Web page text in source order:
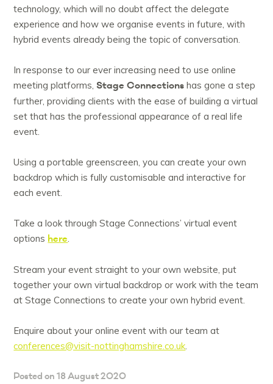
technology, which will no doubt affect the delegate
experience and how we organise events in future, with
hybrid events already being the topic of conversation.
In response to our ever increasing need to use online
meeting platforms,Stage Connections has gone a step
further, providing clients with the ease of building a virtual
set that has the professional appearance of a real life
event.
Using a portable greenscreen, you can create your own
backdrop which is fully customisable and interactive for
each event.
Take a look through Stage Connections’ virtual event
options here
Stream your event straight to your own website, put
together your own virtual backdrop or work with the team
at Stage Connections to create your own hybrid event.
Enquire about your online event with our team at
conferences@visit-nottinghamshire.co.uk
Posted on 18 August 2020